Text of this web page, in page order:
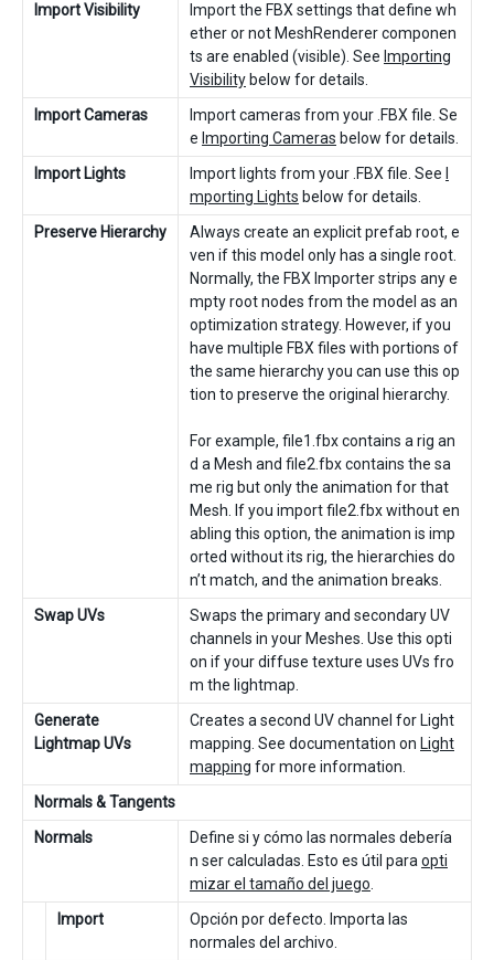
Import Visibility
Import the FBX settings that define wh
ether or not MeshRenderer componen
ts are enabled (visible). See Importing
Visibility below for details.
Import Cameras
Import cameras from your .FBX file. Se
e Importing Cameras below for details.
Import Lights
Import lights from your .FBX file. See
mporting Lights below for details.
Preserve Hierarchy
Always create an explicit prefab root, e
ven if this model only has a single root.
Normally, the FBX Importer strips any e
mpty root nodes from the model as an
optimization strategy. However, if you
have multiple FBX files with portions of
the same hierarchy you can use this op
tion to preserve the original hierarchy.
For example, file1.fbx contains a rig an
d a Mesh and file2.fbx contains the sa
me rig but only the animation for that
Mesh. If you import file2.fbx without en
abling this option, the animation is imp
orted without its rig, the hierarchies do
n’t match, and the animation breaks.
Swap UVs
Swaps the primary and secondary UV
channels in your Meshes. Use this opti
on if your diffuse texture uses UVs fro
m the lightmap.
Generate
Lightmap UVs
Creates a second UV channel for Light
mapping. See documentation on Light
mapping for more information.
Normals & Tangents
Normals
Define si y cómo las normales debería
n ser calculadas. Esto es útil para opti
mizar el tamaño del juego
Import
Opción por defecto. Importa las
normales del archivo.